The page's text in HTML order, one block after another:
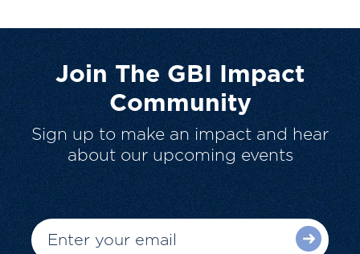
Join The GBI Impact
Community
Sign up to make an impact and hear
about our upcoming events